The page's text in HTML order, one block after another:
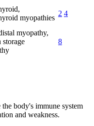
myopathies
2 4
myopathy,
storage
8
body's immune system
and weakness.